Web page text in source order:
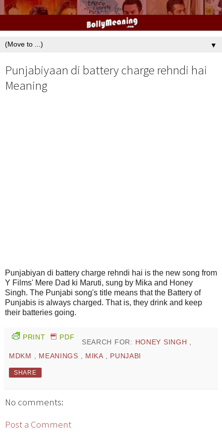
▼
Punjabiyaan di battery charge rehndi hai
Meaning
Punjabiyan di battery charge rehndi hai is the new song from
Y Films' Mere Dad ki Maruti, sung by Mika and Honey
Singh. The Punjabi song's title means that the Battery of
Punjabis is always charged. That is, they drink and keep
their batteries going.
PRINT PDF
SEARCH FOR: HONEY SINGH ,
MDKM , MEANINGS , MIKA , PUNJABI
SHARE
No comments:
Post a Comment